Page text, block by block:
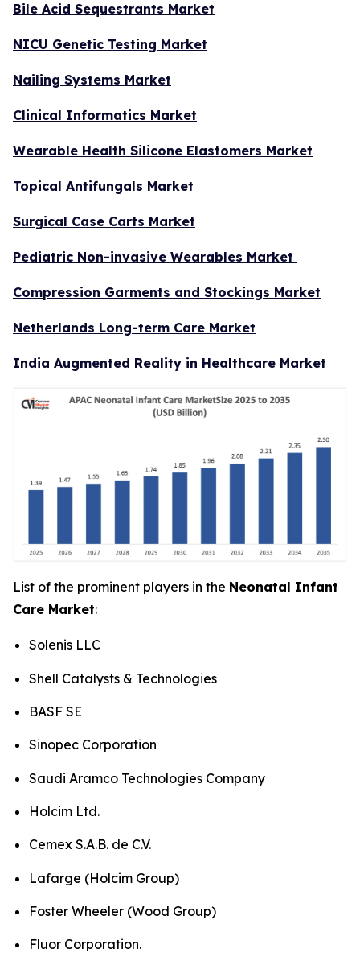
Bile Acid Sequestrants Market
NICU Genetic Testing Market
Nailing Systems Market
Clinical Informatics Market
Wearable Health Silicone Elastomers Market
Topical Antifungals Market
Surgical Case Carts Market
Pediatric Non-invasive Wearables Market
Compression Garments and Stockings Market
Netherlands Long-term Care Market
India Augmented Reality in Healthcare Market
List of the prominent players in the Neonatal Infant
Care Market:
Solenis LLC
Shell Catalysts & Technologies
BASF SE
Sinopec Corporation
Saudi Aramco Technologies Company
Holcim Ltd.
Cemex S.A.B. de C.V.
Lafarge (Holcim Group)
Foster Wheeler (Wood Group)
Fluor Corporation.